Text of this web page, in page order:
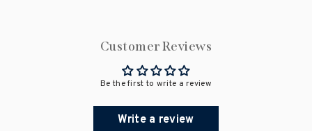
Customer Reviews
Be the first to write a review
Write a review